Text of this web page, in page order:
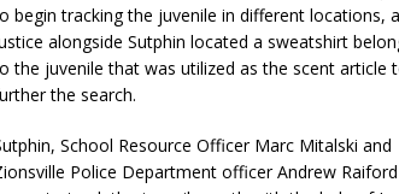
begin tracking the juvenile in different locations,
alongside Sutphin located a sweatshirt
the juvenile that was utilized as the scent article
the search.
School Resource Officer Marc Mitalski and
Police Department officer Andrew Raiford